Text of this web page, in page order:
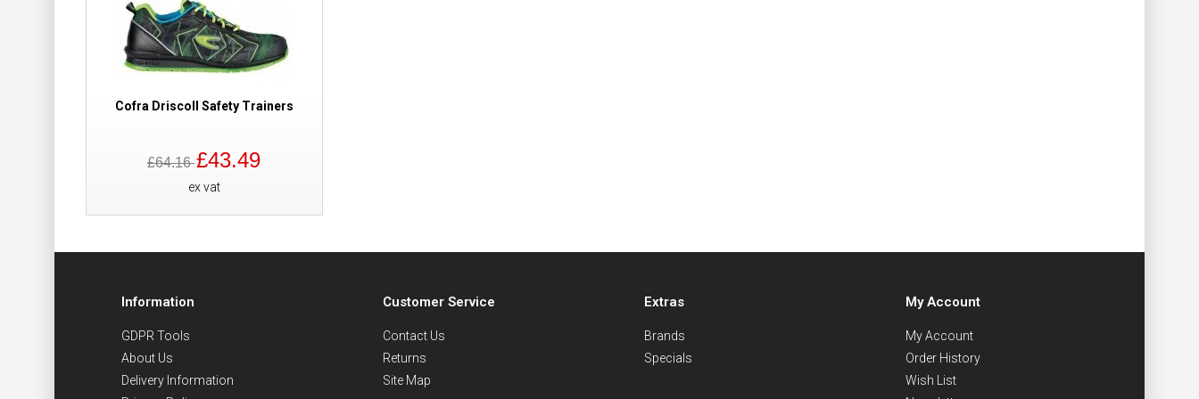
Cofra Driscoll Safety Trainers
£64.16£43.49
ex vat
Information
GDPR Tools
About Us
Delivery Information
Customer Service
Contact Us
Returns
Site Map
Extras
Brands
Specials
My Account
My Account
Order History
Wish List